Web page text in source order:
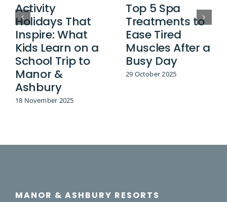
Activity
Holidays That
Inspire: What
Kids Learn on a
School Trip to
Manor &
Ashbury
18 November 2025
Top 5 Spa
Treatments to
Ease Tired
Muscles After a
Busy Day
29 October 2025
MANOR & ASHBURY RESORTS